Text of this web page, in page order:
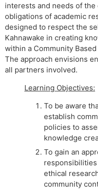
interests and needs of
obligations of academic
designed to respect the
Kahnawake in creating
within a Community
The approach envisions
all partners involved.
Learning Objectives:
To be aware
establish
policies to
knowledge
To gain an
ethical
community